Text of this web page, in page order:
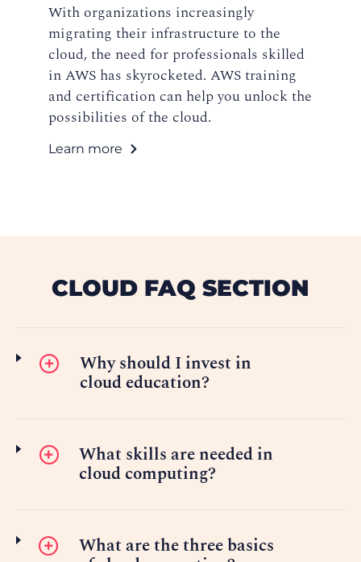
With organizations increasingly
migrating their infrastructure to the
cloud, the need for professionals skilled
in AWS has skyrocketed. AWS training
and certification can help you unlock the
possibilities of the cloud.
Learn more
CLOUD FAQ SECTION
Why should I invest in
cloud education?
What skills are needed in
cloud computing?
What are the three basics